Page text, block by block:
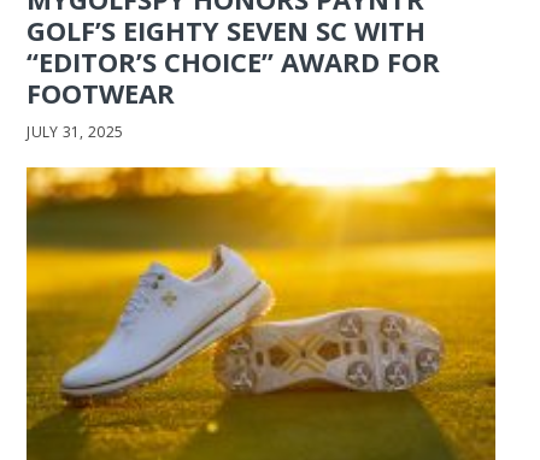
GOLF’S EIGHTY SEVEN SC WITH
“EDITOR’S CHOICE” AWARD FOR
FOOTWEAR
JULY 31, 2025